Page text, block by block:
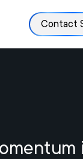
Contact